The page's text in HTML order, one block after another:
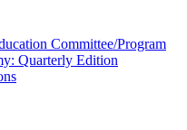
Committee/Program
Quarterly Edition